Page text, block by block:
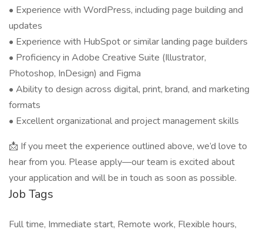
• Experience with WordPress, including page building and
updates
• Experience with HubSpot or similar landing page builders
• Proficiency in Adobe Creative Suite (Illustrator,
Photoshop, InDesign) and Figma
• Ability to design across digital, print, brand, and marketing
formats
• Excellent organizational and project management skills
📩 If you meet the experience outlined above, we’d love to
hear from you. Please apply—our team is excited about
your application and will be in touch as soon as possible.
Job Tags
Full time, Immediate start, Remote work, Flexible hours,